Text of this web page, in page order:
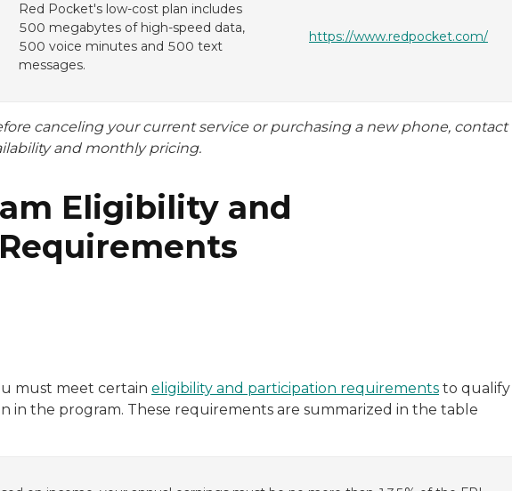
Red Pocket's low-cost plan includes
500 megabytes of high-speed data,
500 voice minutes and 500 text
messages.
https://www.redpocket.com/
canceling your current service or purchasing a new phone, contact
and monthly pricing.
Eligibility and
must meet certain eligibility and participation requirements to qualify
in the program. These requirements are summarized in the table